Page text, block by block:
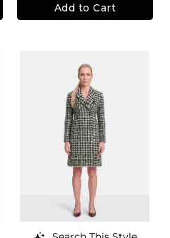
Add to Cart